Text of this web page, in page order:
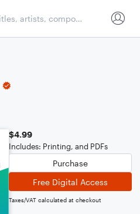
$4.99
Includes: Printing, and PDFs
Purchase
Free Digital Access
Taxes/VAT calculated at checkout